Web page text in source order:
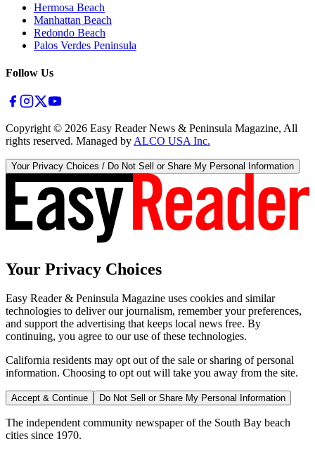
Hermosa Beach
Manhattan Beach
Redondo Beach
Palos Verdes Peninsula
Follow Us
Copyright © 2026 Easy Reader News & Peninsula Magazine, All
rights reserved. Managed by ALCO USA Inc.
Your Privacy Choices / Do Not Sell or Share My Personal Information
Your Privacy Choices
Easy Reader & Peninsula Magazine uses cookies and similar
technologies to deliver our journalism, remember your preferences,
and support the advertising that keeps local news free. By
continuing, you agree to our use of these technologies.
California residents may opt out of the sale or sharing of personal
information. Choosing to opt out will take you away from the site.
Accept & Continue Do Not Sell or Share My Personal Information
The independent community newspaper of the South Bay beach
cities since 1970.